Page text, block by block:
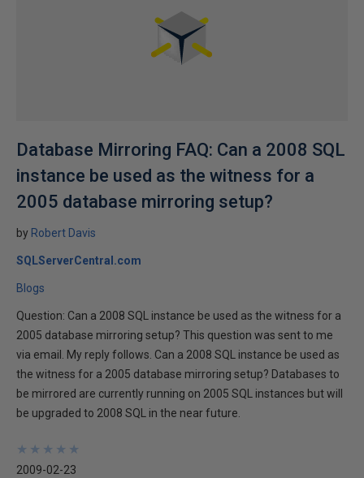
Database Mirroring FAQ: Can a 2008 SQL
instance be used as the witness for a
2005 database mirroring setup?
by Robert Davis
SQLServerCentral.com
Blogs
Question: Can a 2008 SQL instance be used as the witness for a
2005 database mirroring setup? This question was sent to me
via email. My reply follows. Can a 2008 SQL instance be used as
the witness for a 2005 database mirroring setup? Databases to
be mirrored are currently running on 2005 SQL instances but will
be upgraded to 2008 SQL in the near future.
★
★
★
★
★
★
★
★
★
★
2009-02-23